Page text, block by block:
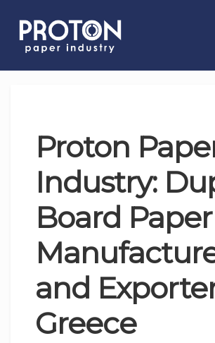
Proton
Industry:
Board Paper
and
Greece